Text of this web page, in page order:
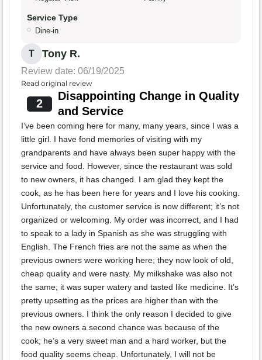
Service Type
Dine-in
T Tony R.
Review date: 06/19/2025
Read original review
2
Disappointing Change in Quality
and Service
I’ve been coming here for many, many years, since I was a
little girl. I have fond memories of visiting with my
grandparents and have always been super happy with the
service and food. However, since the restaurant was sold
to new owners, it has changed. I am glad they kept the
cook, as he has been here for years and I love his cooking.
Unfortunately, the customer service is now different; it’s not
organized or welcoming. My order was incorrect, and I had
to speak to a lady in Spanish as she was struggling with
English. The French fries are not the same as when the
previous owners were working here; they now look of old,
cheap quality and were nasty. My milkshake was also not
the same; it was super watery and tasted like medicine. It’s
pretty upsetting as the prices are higher than with the
previous owners. I think the only reason I decided to give
the new owners a second chance was because of the
cook; he’s a very sweet man and a hard worker, but the
food quality seems cheap. Unfortunately, I will not be